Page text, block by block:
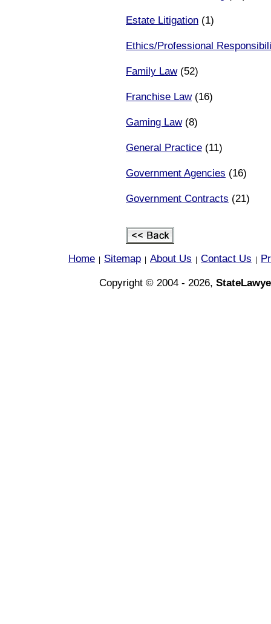
Estate Litigation (1)
Ethics/Professional
Family Law(52)
Franchise Law(16)
Gaming Law(8)
General Practice (11)
Government Agencies (16)
Government Contracts (21)
Home Sitemap About Us Contact Us
Copyright © 2004 - 2026,